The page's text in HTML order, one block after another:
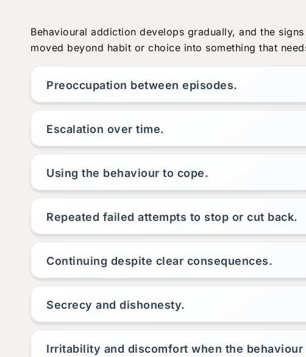
Behavioural addiction develops gradually, and the
moved beyond habit or choice into something that
Preoccupation between episodes.
Escalation over time.
Using the behaviour to cope.
Repeated failed attempts to stop or cut back.
Continuing despite clear consequences.
Secrecy and dishonesty.
Irritability and discomfort when the